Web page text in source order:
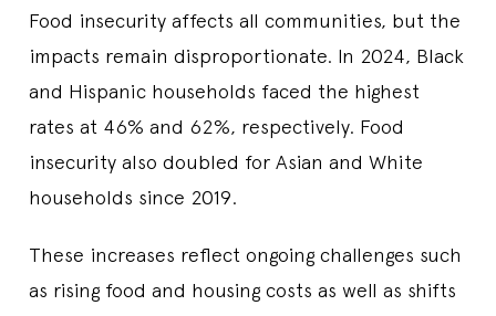
Food insecurity affects all communities, but the
impacts remain disproportionate. In 2024, Black
and Hispanic households faced the highest
rates at 46% and 62%, respectively. Food
insecurity also doubled for Asian and White
households since 2019.
These increases reflect ongoing challenges such
as rising food and housing costs as well as shifts